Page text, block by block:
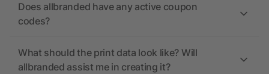
Does allbranded have any active coupon
codes?
What should the print data look like? Will
allbranded assist me in creating it?